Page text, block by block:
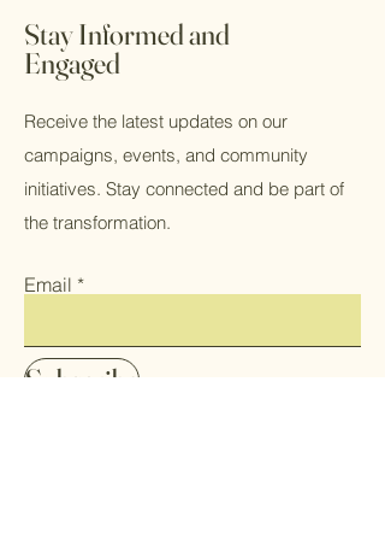
the go.
Stay Informed and
Engaged
Receive the latest updates on our
campaigns, events, and community
initiatives. Stay connected and be part of
the transformation.
Email
Subscribe